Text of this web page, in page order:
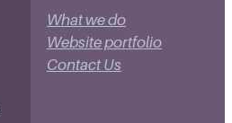
What we do
Website portfolio
Contact Us